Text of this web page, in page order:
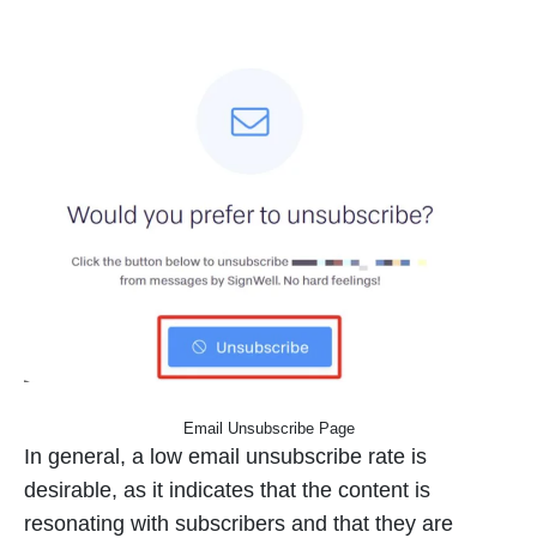
Email Unsubscribe Page
In general, a low email unsubscribe rate is
desirable, as it indicates that the content is
resonating with subscribers and that they are